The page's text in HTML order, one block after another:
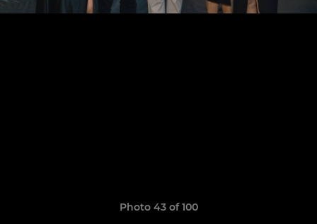
Photo 43 of 100